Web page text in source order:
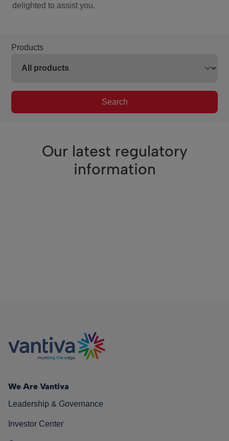
delighted to assist you.
Products
Search
Our latest regulatory
information
We Are Vantiva
Leadership & Governance
Investor Center